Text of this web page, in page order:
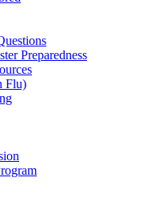
Preparedness
Flu)